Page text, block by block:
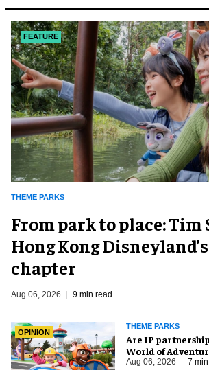
FEATURE
THEME PARKS
From park to place: Tim
Hong Kong
chapter
Aug 06, 2026 9 min read
OPINION
THEME PARKS
Are IP
World of
weapon?
Aug 06, 2026 7